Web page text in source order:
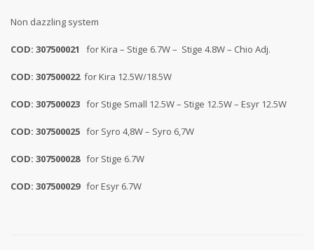
Non dazzling system
COD: 307500021 for Kira – Stige 6.7W – Stige 4.8W – Chio Adj.
COD: 307500022for Kira 12.5W/18.5W
COD: 307500023 for Stige Small 12.5W – Stige 12.5W – Esyr 12.5W
COD: 307500025 for Syro 4,8W – Syro 6,7W
COD: 307500028for Stige 6.7W
COD: 307500029for Esyr 6.7W